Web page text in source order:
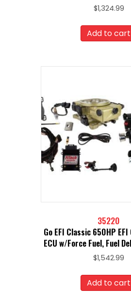
$1,324.99
Add to cart
35220
Go EFI Classic 650HP
ECU w/Force Fuel, Fuel
$1,542.99
Add to cart